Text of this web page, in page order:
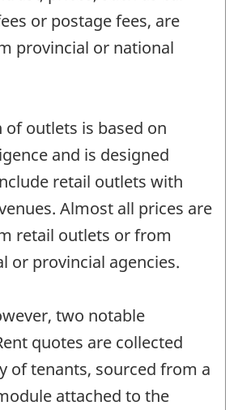
or postage fees, are
provincial or national
of outlets is based on
and is designed
retail outlets with
Almost all prices are
retail outlets or from
or provincial agencies.
two notable
quotes are collected
of tenants, sourced from a
attached to the